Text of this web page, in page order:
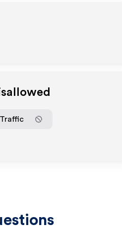
Traffic